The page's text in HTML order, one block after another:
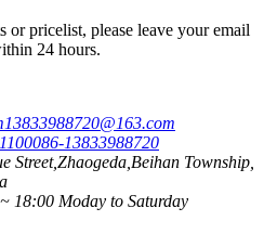
or pricelist, please leave your email
24 hours.
13833988720@163.com
0086-13833988720
Street,Zhaogeda,Beihan Township,
18:00 Moday to Saturday